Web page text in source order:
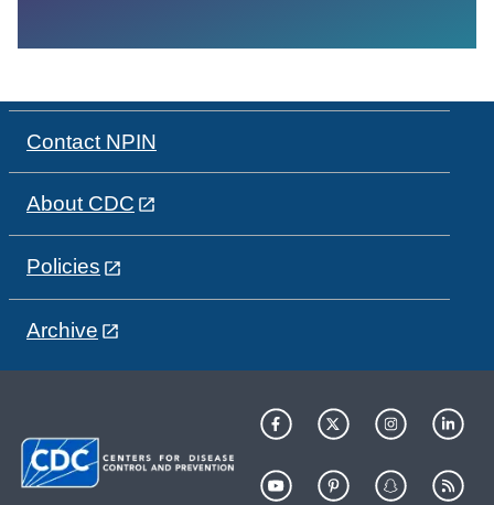
Contact NPIN
About CDC
Policies
Archive